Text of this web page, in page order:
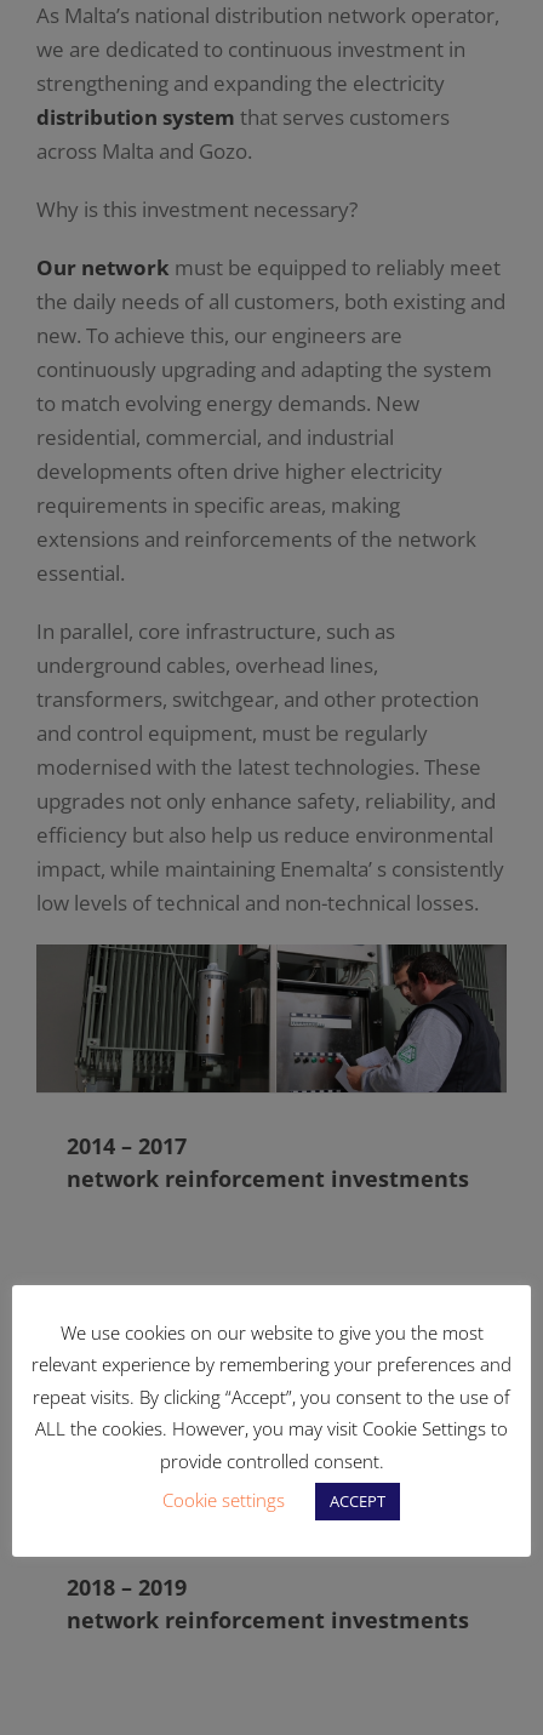
As Malta’s national distribution network operator,
we are dedicated to continuous investment in
strengthening and expanding the electricity
distribution system that serves customers
across Malta and Gozo.
Why is this investment necessary?
Our network must be equipped to reliably meet
the daily needs of all customers, both existing and
new. To achieve this, our engineers are
continuously upgrading and adapting the system
to match evolving energy demands. New
residential, commercial, and industrial
developments often drive higher electricity
requirements in specific areas, making
extensions and reinforcements of the network
essential.
In parallel, core infrastructure, such as
underground cables, overhead lines,
transformers, switchgear, and other protection
and control equipment, must be regularly
modernised with the latest technologies. These
upgrades not only enhance safety, reliability, and
efficiency but also help us reduce environmental
impact, while maintaining Enemalta’ s consistently
low levels of technical and non-technical losses.
2014 – 2017
network reinforcement investments
2018 – 2019
network reinforcement investments
We use cookies on our website to give you the most
relevant experience by remembering your preferences and
repeat visits. By clicking “Accept”, you consent to the use of
ALL the cookies. However, you may visit Cookie Settings to
provide controlled consent.
Cookie settings
ACCEPT